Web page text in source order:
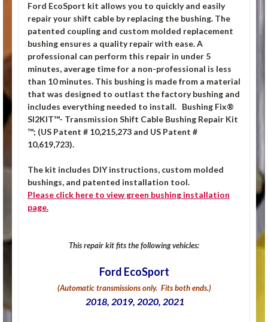
Ford EcoSport kit allows you to quickly and easily
repair your shift cable by replacing the bushing. The
patented coupling and custom molded replacement
bushing ensures a quality repair with ease. A
professional can perform this repair in under 5
minutes, average time for a non-professional is less
than 10 minutes. This bushing is made from a material
that was designed to outlast the factory bushing and
includes everything needed to install. Bushing Fix®
SI2KIT™- Transmission Shift Cable Bushing Repair Kit
™; (US Patent # 10,215,273 and US Patent #
10,619,723).
The kit includes DIY instructions, custom molded
bushings, and patented installation tool.
Please click here to view green bushing installation
page.
This repair kit fits the following vehicles:
Ford EcoSport
(Automatic transmissions only. Fits both ends.)
2018, 2019, 2020, 2021